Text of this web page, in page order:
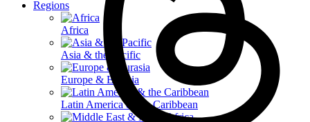
Regions
Africa
Asia & the Pacific
Europe & Eurasia
Latin America & the Caribbean